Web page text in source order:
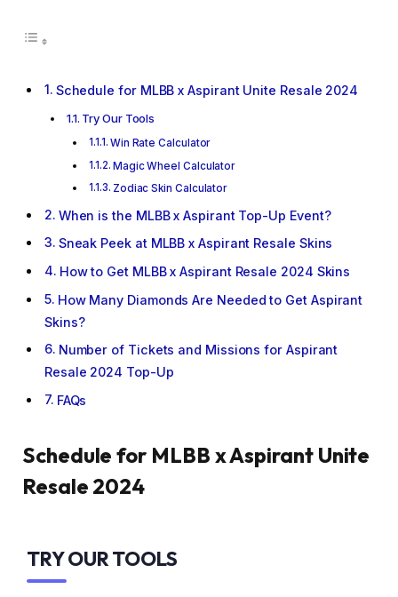
Schedule for MLBB x Aspirant Unite Resale 2024
Try Our Tools
Win Rate Calculator
Magic Wheel Calculator
Zodiac Skin Calculator
When is the MLBB x Aspirant Top-Up Event?
Sneak Peek at MLBB x Aspirant Resale Skins
How to Get MLBB x Aspirant Resale 2024 Skins
How Many Diamonds Are Needed to Get Aspirant
Skins?
Number of Tickets and Missions for Aspirant
Resale 2024 Top-Up
FAQs
Schedule for MLBB x Aspirant Unite
Resale 2024
TRY OUR TOOLS